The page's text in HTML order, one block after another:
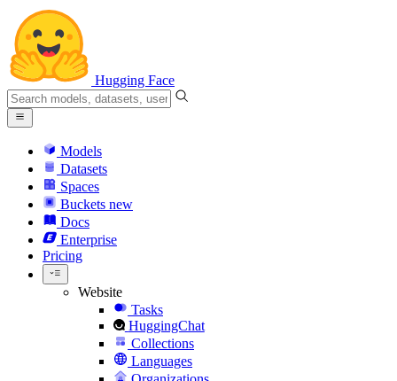
Hugging Face
Models
Datasets
Spaces
Buckets new
Docs
Enterprise
Pricing
Website
Tasks
HuggingChat
Collections
Languages